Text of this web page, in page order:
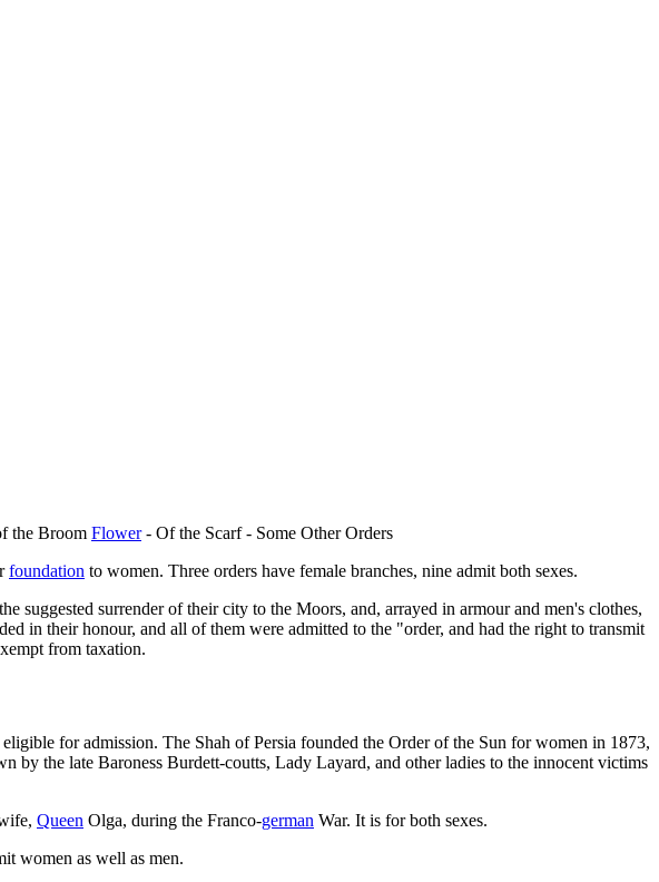
the Broom Flower- Of the Scarf - Some Other Orders
foundation to women. Three orders have female branches, nine admit both sexes.
surrender of their city to the Moors, and, arrayed in armour and men's clothes,
in their honour, and all of them were admitted to the "order, and had the right to transmit
from taxation.
for admission. The Shah of Persia founded the Order of the Sun for women in 1873,
by the late Baroness Burdett-coutts, Lady Layard, and other ladies to the innocent victims
Queen Olga, during the Franco-german War. It is for both sexes.
women as well as men.